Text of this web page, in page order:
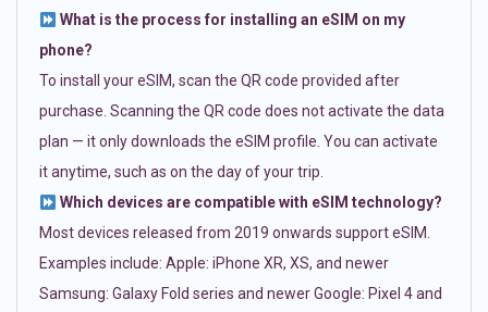
What is the process for installing an eSIM on my
phone?
To install your eSIM, scan the QR code provided after
purchase. Scanning the QR code does not activate the data
plan — it only downloads the eSIM profile. You can activate
it anytime, such as on the day of your trip.
Which devices are compatible with eSIM technology?
Most devices released from 2019 onwards support eSIM.
Examples include: Apple: iPhone XR, XS, and newer
Samsung: Galaxy Fold series and newer Google: Pixel 4 and